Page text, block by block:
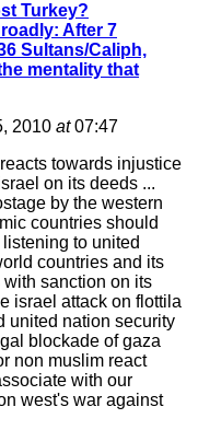
Turkey?
After 7
Sultans/Caliph,
mentality that
2010 at07:47
towards injustice
on its deeds ...
by the western
countries should
to united
countries and its
sanction on its
israel attack on flottila
united nation security
blockade of gaza
non muslim react
with our
west's war against